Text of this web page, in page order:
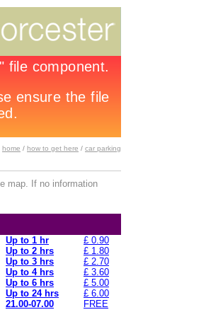
home / how to get here / car parking
map. If no information
Up to 1 hr
£ 0.90
Up to 2 hrs
£ 1.80
Up to 3 hrs
£ 2.70
Up to 4 hrs
£ 3.60
Up to 6 hrs
£ 5.00
Up to 24 hrs
£ 6.00
21.00-07.00
FREE